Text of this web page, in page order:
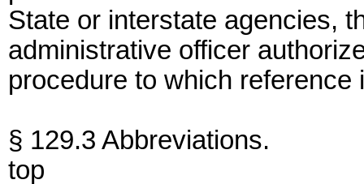
State or interstate agencies,
administrative officer
procedure to which reference
§ 129.3 Abbreviations.
top